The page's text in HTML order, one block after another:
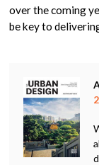
over the coming
be key to